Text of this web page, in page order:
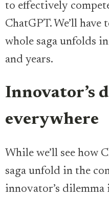
to effectively
ChatGPT. We’ll have
whole saga unfolds
and years.
Innovator’s
everywhere
While we’ll see how
saga unfold in the
innovator’s dilemma